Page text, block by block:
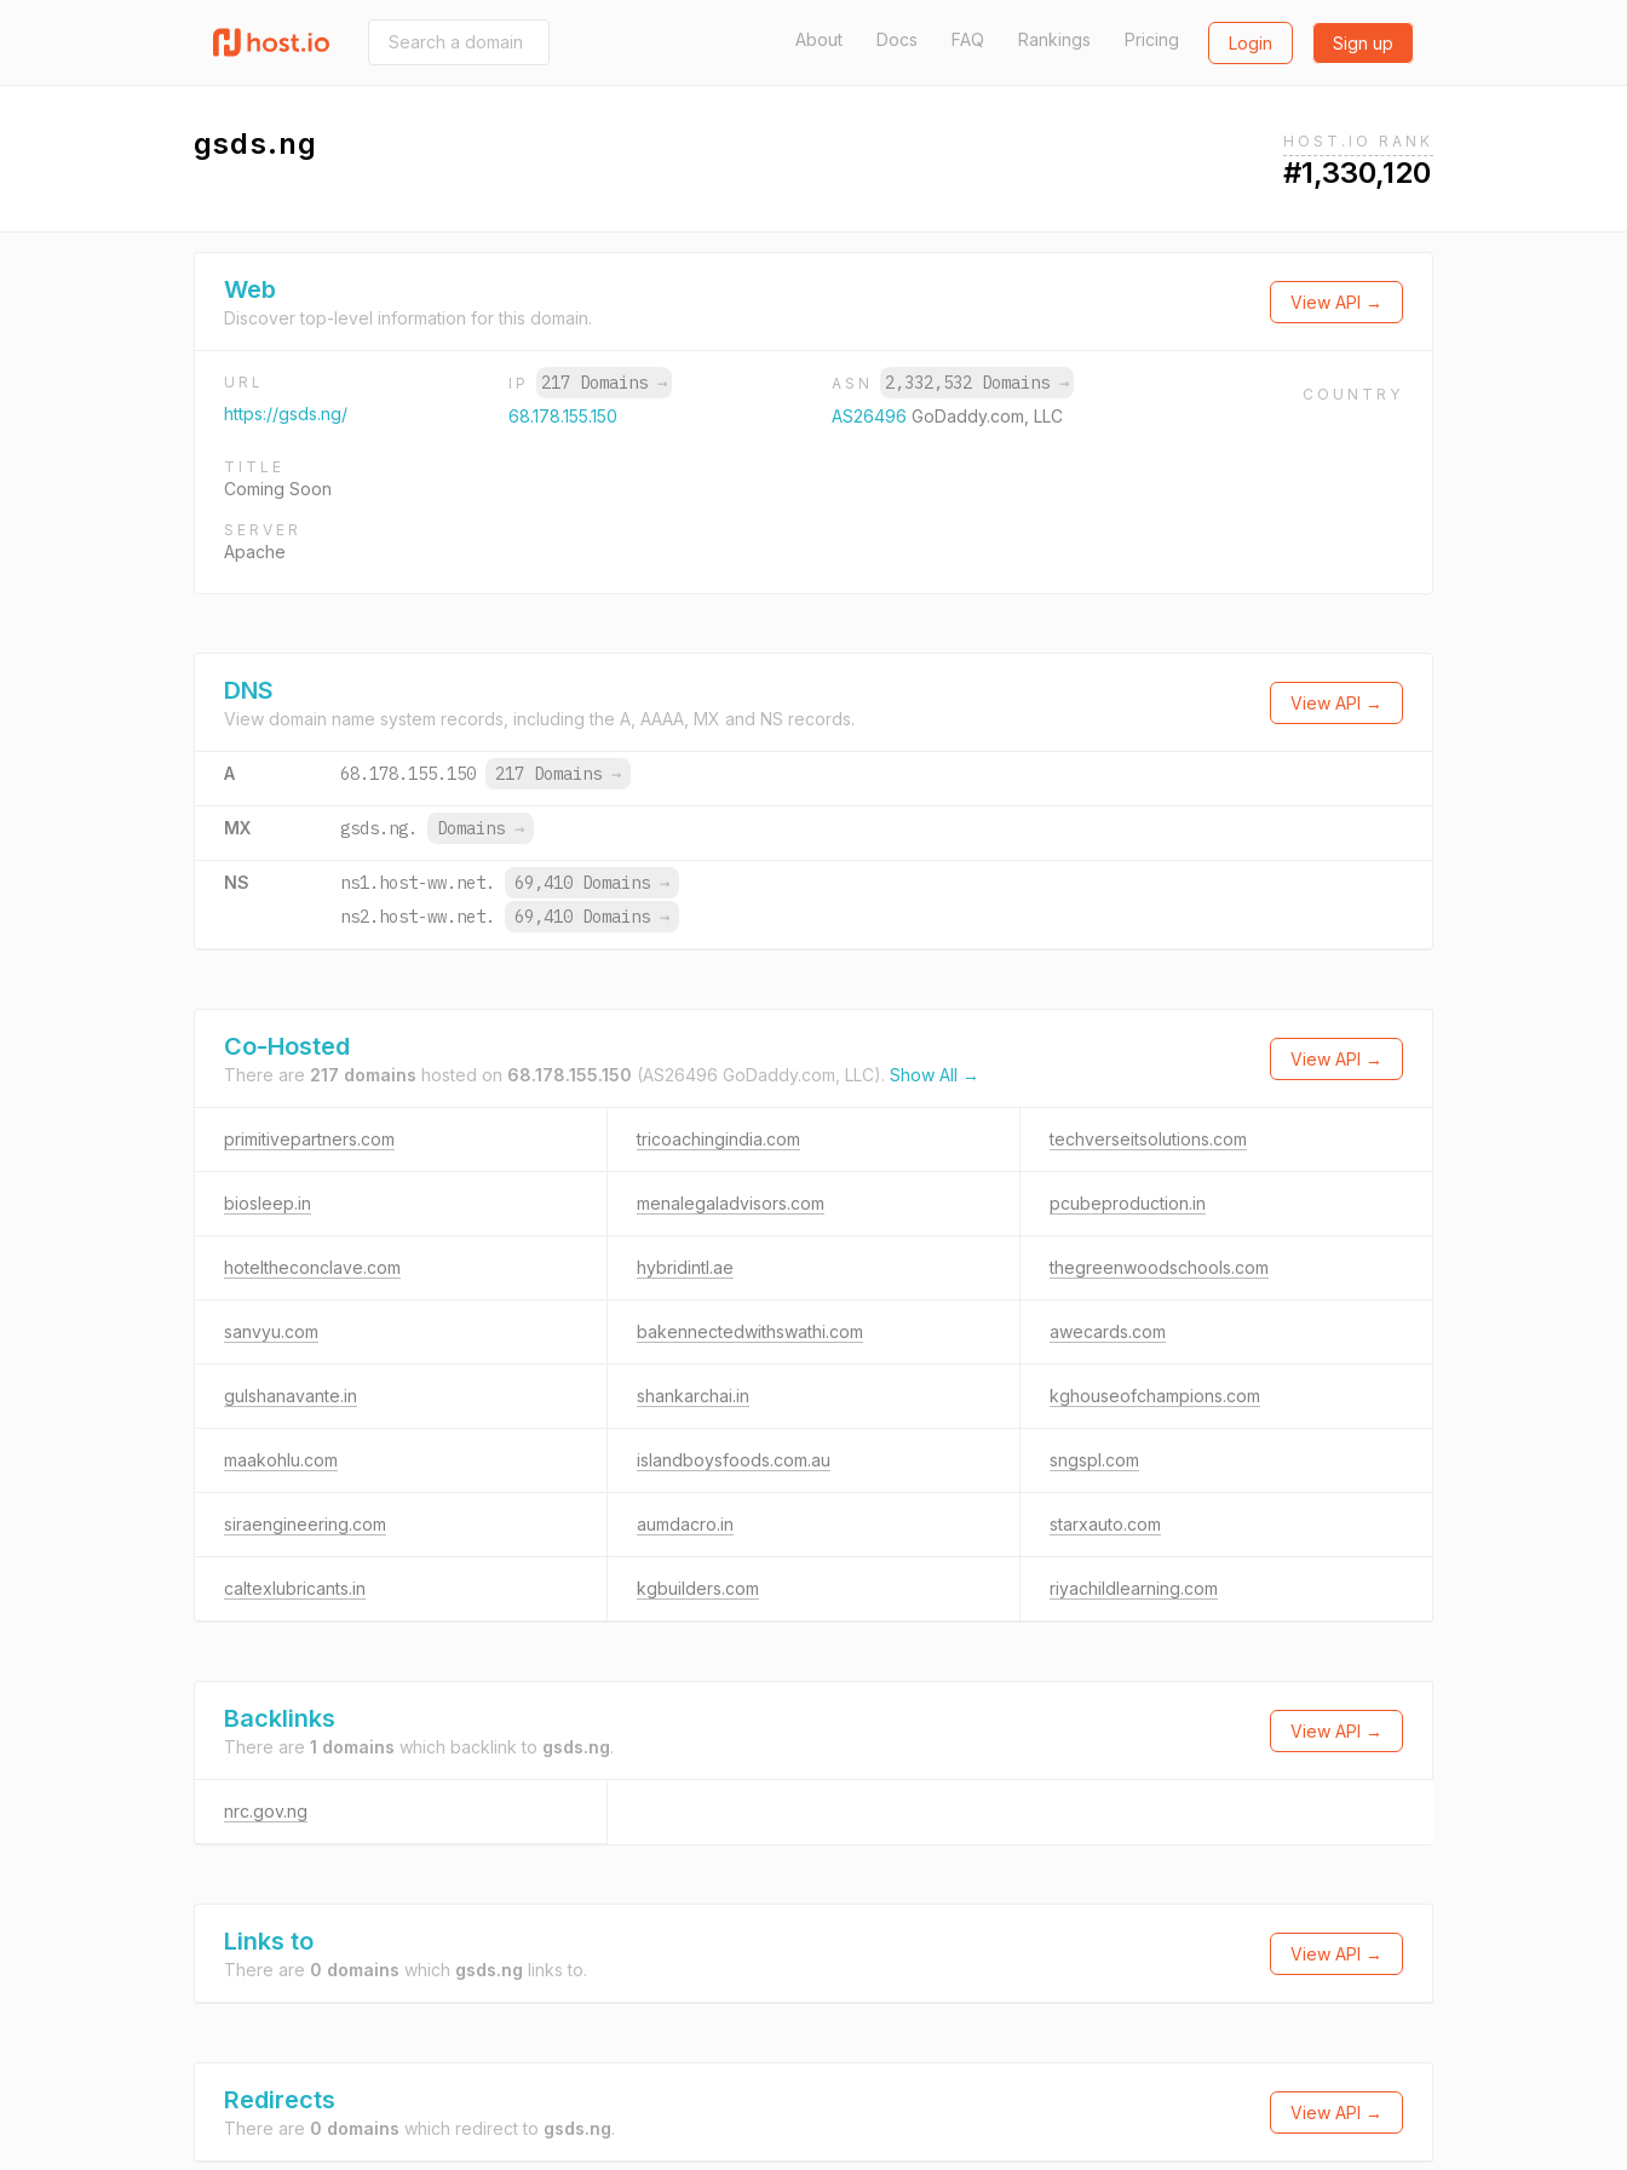
About Docs FAQ Rankings Pricing Login Sign up
gsds.ng HOST.IO RANK
#1,330,120
Web
Discover top-level information for this domain.
View API →
URL
https://gsds.ng/
IP 217 Domains →
68.178.155.150
ASN 2,332,532 Domains →
AS26496GoDaddy.com, LLC
COUNTRY
TITLE
Coming Soon
SERVER
Apache
DNS
View domain name system records, including the A, AAAA, MX and NS records.
View API →
A 68.178.155.150 217 Domains →
MX gsds.ng. Domains →
NS ns1.host-ww.net. 69,410 Domains →
ns2.host-ww.net.
69,410 Domains →
Co-Hosted
There are 217 domains hosted on 68.178.155.150 (AS26496 GoDaddy.com, LLC). Show All →
View API →
primitivepartners.com tricoachingindia.com techverseitsolutions.com
biosleep.in menalegaladvisors.com pcubeproduction.in
hoteltheconclave.com hybridintl.ae thegreenwoodschools.com
sanvyu.com bakennectedwithswathi.com awecards.com
gulshanavante.in shankarchai.in kghouseofchampions.com
maakohlu.com islandboysfoods.com.au sngspl.com
siraengineering.com aumdacro.in starxauto.com
caltexlubricants.in kgbuilders.com riyachildlearning.com
Backlinks
There are 1 domains which backlink to gsds.ng.
View API →
nrc.gov.ng
Links to
There are 0 domains which gsds.ng links to.
View API →
Redirects
There are 0 domains which redirect to gsds.ng.
View API →